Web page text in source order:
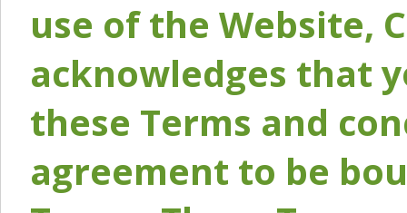
use of the Website,
acknowledges that
these Terms and
agreement to be